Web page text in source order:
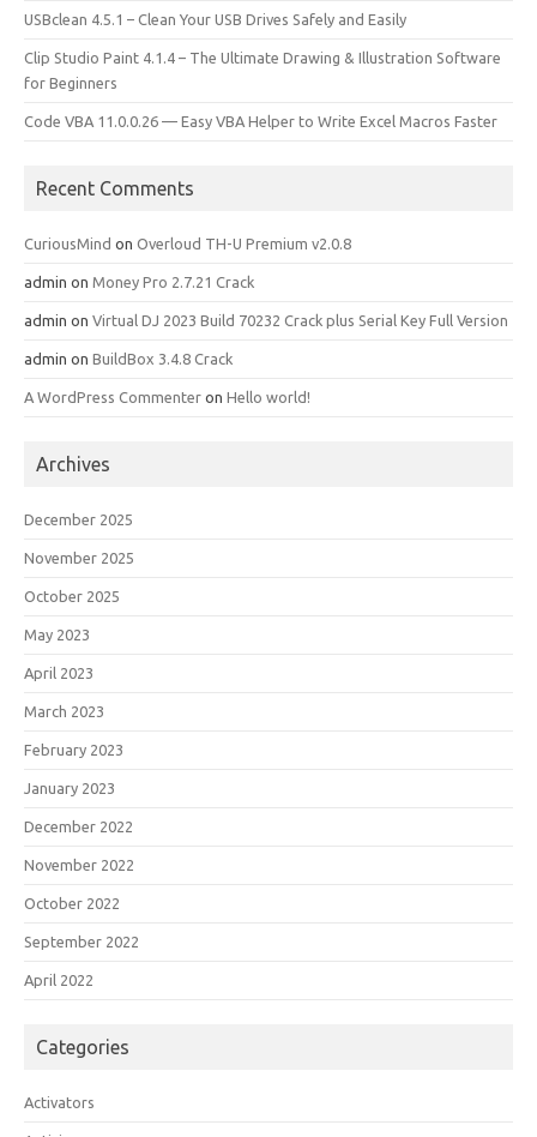
USBclean 4.5.1 – Clean Your USB Drives Safely and Easily
Clip Studio Paint 4.1.4 – The Ultimate Drawing & Illustration Software
for Beginners
Code VBA 11.0.0.26 — Easy VBA Helper to Write Excel Macros Faster
Recent Comments
CuriousMind on Overloud TH-U Premium v2.0.8
admin on Money Pro 2.7.21 Crack
admin on Virtual DJ 2023 Build 70232 Crack plus Serial Key Full Version
admin on BuildBox 3.4.8 Crack
A WordPress Commenter on Hello world!
Archives
December 2025
November 2025
October 2025
May 2023
April 2023
March 2023
February 2023
January 2023
December 2022
November 2022
October 2022
September 2022
April 2022
Categories
Activators